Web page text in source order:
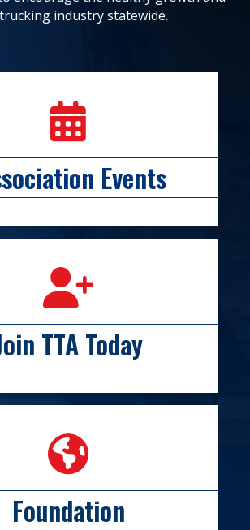
industry statewide.
calendar icon
Events
TTA Today
Foundation